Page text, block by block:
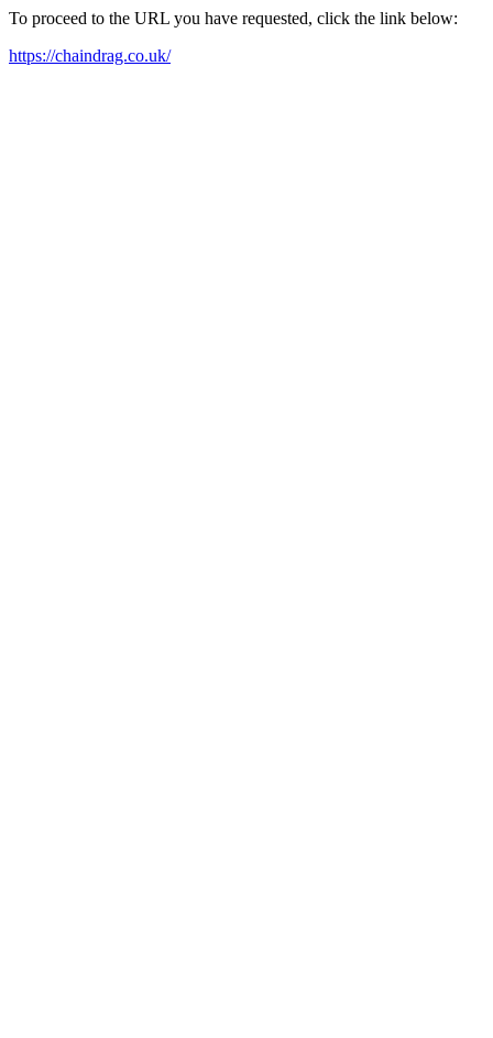
To proceed to the URL you have requested, click the link below:
https://chaindrag.co.uk/